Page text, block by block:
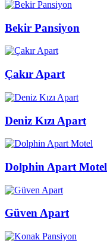
Bekir Pansiyon
Çakır Apart
Deniz Kızı Apart
Dolphin Apart Motel
Güven Apart